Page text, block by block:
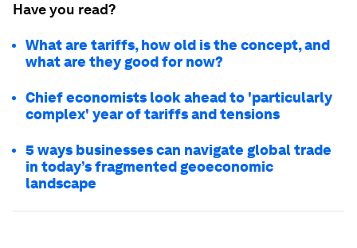
Have you read?
What are tariffs, how old is the concept, and
what are they good for now?
Chief economists look ahead to 'particularly
complex' year of tariffs and tensions
5 ways businesses can navigate global trade
in today’s fragmented geoeconomic
landscape